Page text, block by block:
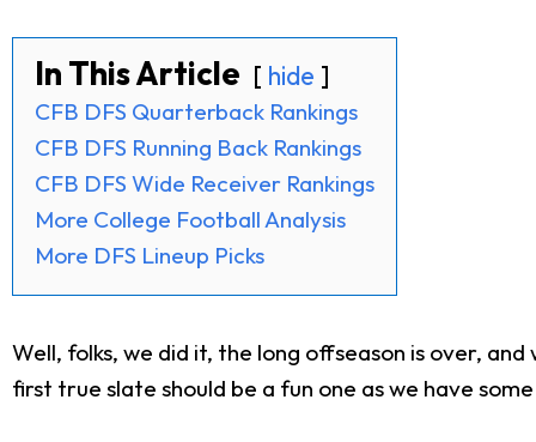
In This Article hide
CFB DFS Quarterback Rankings
CFB DFS Running Back Rankings
CFB DFS Wide Receiver Rankings
More College Football Analysis
More DFS Lineup Picks
Well, folks, we did it, the long offseason is over,
first true slate should be a fun one as we have